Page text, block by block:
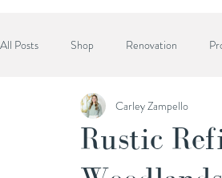
All Posts Shop Renovation
Designer Advice
Rustic
Carley Zampello